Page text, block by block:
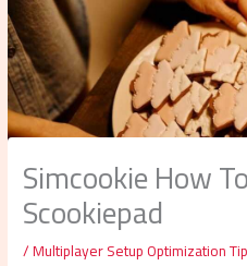
Simcookie How
Scookiepad
/Multiplayer Setup Optimization